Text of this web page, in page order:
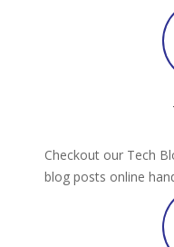
Checkout our Tech
blog posts online